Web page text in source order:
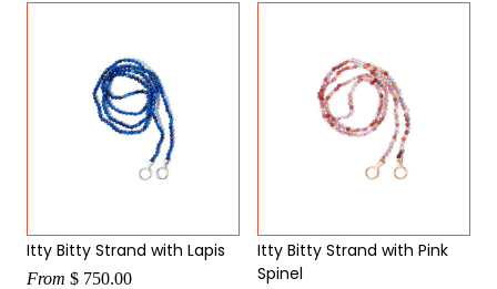
Itty Bitty Strand with Lapis
From $ 750.00
Itty Bitty Strand with Pink
Spinel